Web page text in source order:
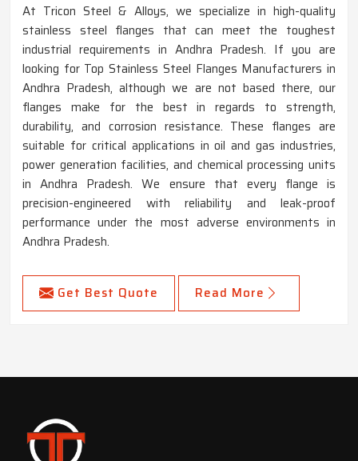
At Tricon Steel & Alloys, we specialize in high-quality
stainless steel flanges that can meet the toughest
industrial requirements in Andhra Pradesh. If you are
looking for Top Stainless Steel Flanges Manufacturers in
Andhra Pradesh, although we are not based there, our
flanges make for the best in regards to strength,
durability, and corrosion resistance. These flanges are
suitable for critical applications in oil and gas industries,
power generation facilities, and chemical processing units
in Andhra Pradesh. We ensure that every flange is
precision-engineered with reliability and leak-proof
performance under the most adverse environments in
Andhra Pradesh.
Get Best Quote Read More